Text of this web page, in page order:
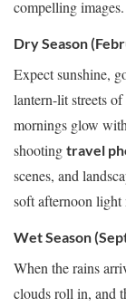
compelling images.
Dry Season
Expect sunshine,
lantern-lit streets
mornings glow
shooting travel
scenes, and
soft afternoon light
Wet Season
When the rains
clouds roll in, and